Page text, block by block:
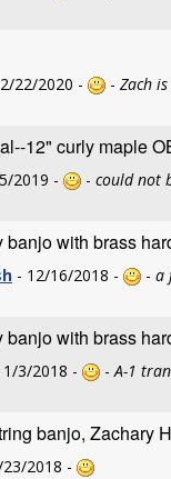
22/2020 - - Zach
12" curly maple
2019 - - could not
with brass
- 12/16/2018 - - a
with brass
3/2018 - -A-1
banjo, Zachary
2018 -